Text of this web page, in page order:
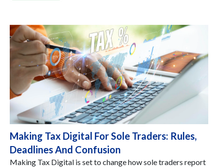
Making Tax Digital For Sole Traders: Rules,
Deadlines And Confusion
Making Tax Digital is set to change how sole traders report